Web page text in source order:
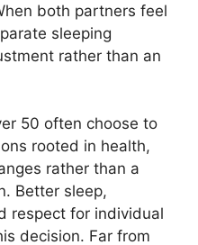
both partners feel
sleeping
rather than an
50 often choose to
rooted in health,
rather than a
Better sleep,
respect for individual
decision. Far from